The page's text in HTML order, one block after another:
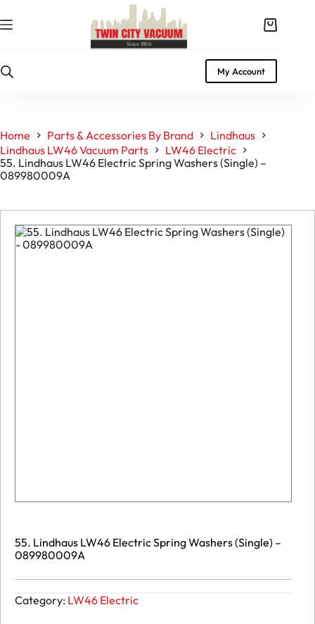
to
content
Shopping
My Account
Home Parts & Accessories By Brand
Lindhaus
Lindhaus LW46 Vacuum Parts
LW46 Electric
55. Lindhaus LW46 Electric Spring Washers (Single) –
089980009A
55. Lindhaus LW46 Electric Spring Washers (Single) –
089980009A
Category: LW46 Electric